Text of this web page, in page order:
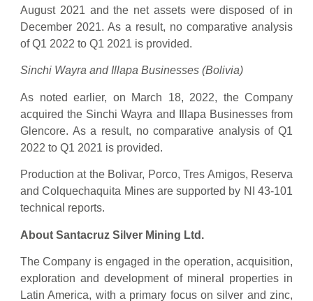
August 2021 and the net assets were disposed of in
December 2021. As a result, no comparative analysis
of Q1 2022 to Q1 2021 is provided.
Sinchi Wayra and Illapa Businesses (Bolivia)
As noted earlier, on March 18, 2022, the Company
acquired the Sinchi Wayra and Illapa Businesses from
Glencore. As a result, no comparative analysis of Q1
2022 to Q1 2021 is provided.
Production at the Bolivar, Porco, Tres Amigos, Reserva
and Colquechaquita Mines are supported by NI 43-101
technical reports.
About Santacruz Silver Mining Ltd.
The Company is engaged in the operation, acquisition,
exploration and development of mineral properties in
Latin America, with a primary focus on silver and zinc,